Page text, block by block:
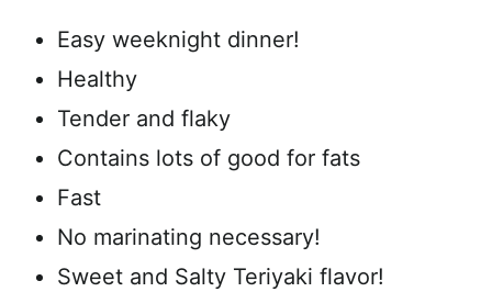
Easy weeknight dinner!
Healthy
Tender and flaky
Contains lots of good for fats
Fast
No marinating necessary!
Sweet and Salty Teriyaki flavor!